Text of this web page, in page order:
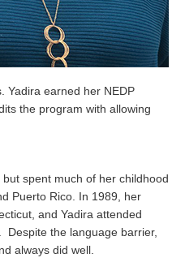
Yadira earned her NEDP
the program with allowing
spent much of her childhood
Puerto Rico. In 1989, her
and Yadira attended
Despite the language barrier,
always did well.